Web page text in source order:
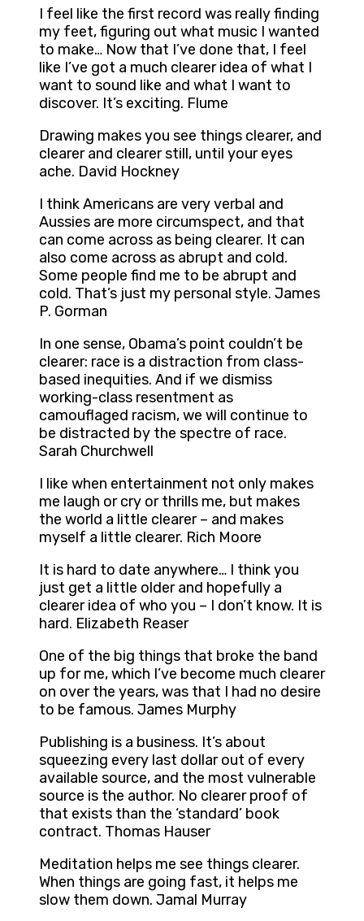
I feel like the first record was really finding
my feet, figuring out what music I wanted
to make… Now that I’ve done that, I feel
like I’ve got a much clearer idea of what I
want to sound like and what I want to
discover. It’s exciting. Flume
Drawing makes you see things clearer, and
clearer and clearer still, until your eyes
ache. David Hockney
I think Americans are very verbal and
Aussies are more circumspect, and that
can come across as being clearer. It can
also come across as abrupt and cold.
Some people find me to be abrupt and
cold. That’s just my personal style. James
P. Gorman
In one sense, Obama’s point couldn’t be
clearer: race is a distraction from class-
based inequities. And if we dismiss
working-class resentment as
camouflaged racism, we will continue to
be distracted by the spectre of race.
Sarah Churchwell
I like when entertainment not only makes
me laugh or cry or thrills me, but makes
the world a little clearer – and makes
myself a little clearer. Rich Moore
It is hard to date anywhere… I think you
just get a little older and hopefully a
clearer idea of who you – I don’t know. It is
hard. Elizabeth Reaser
One of the big things that broke the band
up for me, which I’ve become much clearer
on over the years, was that I had no desire
to be famous. James Murphy
Publishing is a business. It’s about
squeezing every last dollar out of every
available source, and the most vulnerable
source is the author. No clearer proof of
that exists than the ‘standard’ book
contract. Thomas Hauser
Meditation helps me see things clearer.
When things are going fast, it helps me
slow them down. Jamal Murray